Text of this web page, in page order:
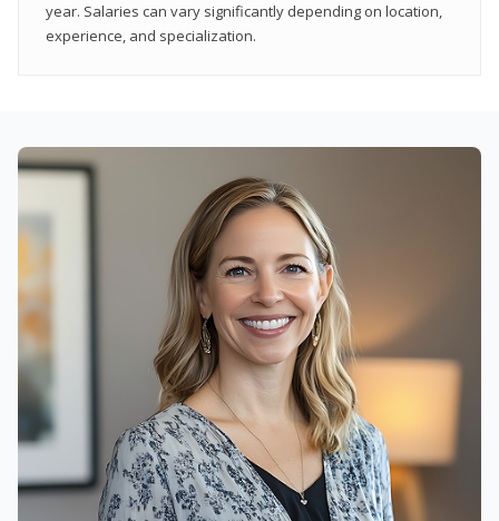
year. Salaries can vary significantly depending on location,
experience, and specialization.